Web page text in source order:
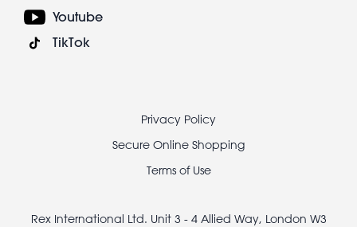
Youtube
TikTok
Privacy Policy
Secure Online Shopping
Terms of Use
Rex International Ltd. Unit 3 - 4 Allied Way, London W3